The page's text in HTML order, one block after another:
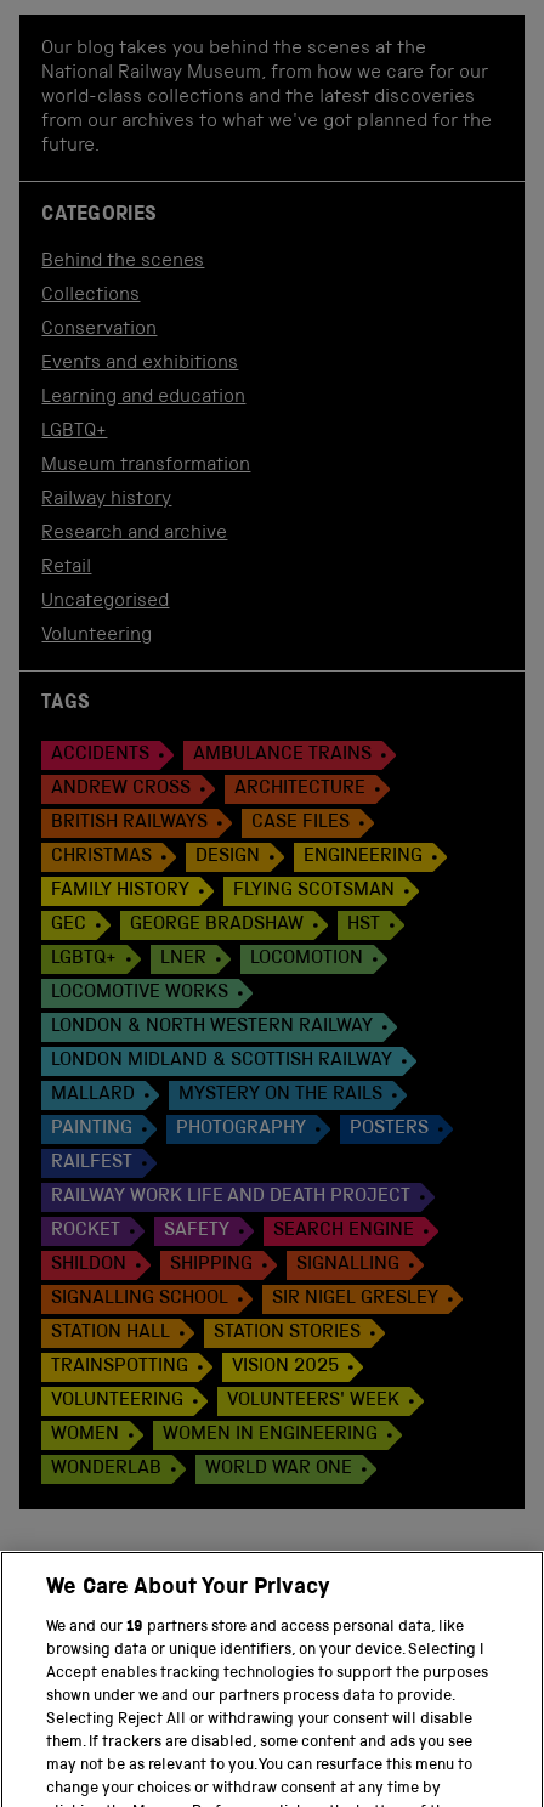
Our blog takes you behind the scenes at the
National Railway Museum, from how we care for our
world-class collections and the latest discoveries
from our archives to what we've got planned for the
future.
CATEGORIES
Behind the scenes
Collections
Conservation
Events and exhibitions
Learning and education
LGBTQ+
Museum transformation
Railway history
Research and archive
Retail
Uncategorised
Volunteering
TAGS
ACCIDENTS
AMBULANCE TRAINS
ANDREW CROSS
ARCHITECTURE
BRITISH RAILWAYS
CASE FILES
CHRISTMAS
DESIGN
ENGINEERING
FAMILY HISTORY
FLYING SCOTSMAN
GEC
GEORGE BRADSHAW
HST
LGBTQ+
LNER
LOCOMOTION
LOCOMOTIVE WORKS
LONDON & NORTH WESTERN RAILWAY
LONDON MIDLAND & SCOTTISH RAILWAY
MALLARD
MYSTERY ON THE RAILS
PAINTING
PHOTOGRAPHY
POSTERS
RAILFEST
RAILWAY WORK LIFE AND DEATH PROJECT
ROCKET
SAFETY
SEARCH ENGINE
SHILDON
SHIPPING
SIGNALLING
SIGNALLING SCHOOL
SIR NIGEL GRESLEY
STATION HALL
STATION STORIES
TRAINSPOTTING
VISION 2025
VOLUNTEERING
VOLUNTEERS' WEEK
WOMEN
WOMEN IN ENGINEERING
WONDERLAB
WORLD WAR ONE
PART OF THE SCIENCE MUSEUM GROUP
Science Museum
National Science and Media Museum
We Care About Your Privacy
We and our19 partners store and access personal data, like
browsing data or unique identifiers, on your device. Selecting I
Accept enables tracking technologies to support the purposes
shown under we and our partners process data to provide.
Selecting Reject All or withdrawing your consent will disable
them. If trackers are disabled, some content and ads you see
may not be as relevant to you. You can resurface this menu to
change your choices or withdraw consent at any time by